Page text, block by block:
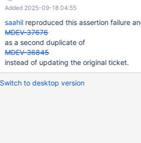
Added 2025-09-18 04:55
saahilreproduced this assertion failure
MDEV-37676
as a second duplicate of
MDEV-36845
instead of updating the original ticket.
Switch to desktop version